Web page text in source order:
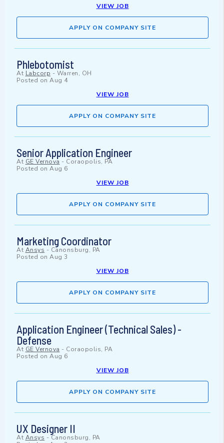
VIEW JOB
APPLY ON COMPANY SITE
Phlebotomist
At Labcorp - Warren, OH
Posted on Aug 4
VIEW JOB
APPLY ON COMPANY SITE
Senior Application Engineer
At GE Vernova - Coraopolis, PA
Posted on Aug 6
VIEW JOB
APPLY ON COMPANY SITE
Marketing Coordinator
At Ansys - Canonsburg, PA
Posted on Aug 3
VIEW JOB
APPLY ON COMPANY SITE
Application Engineer (Technical Sales) -
Defense
At GE Vernova - Coraopolis, PA
Posted on Aug 6
VIEW JOB
APPLY ON COMPANY SITE
UX Designer II
At Ansys -Canonsburg, PA